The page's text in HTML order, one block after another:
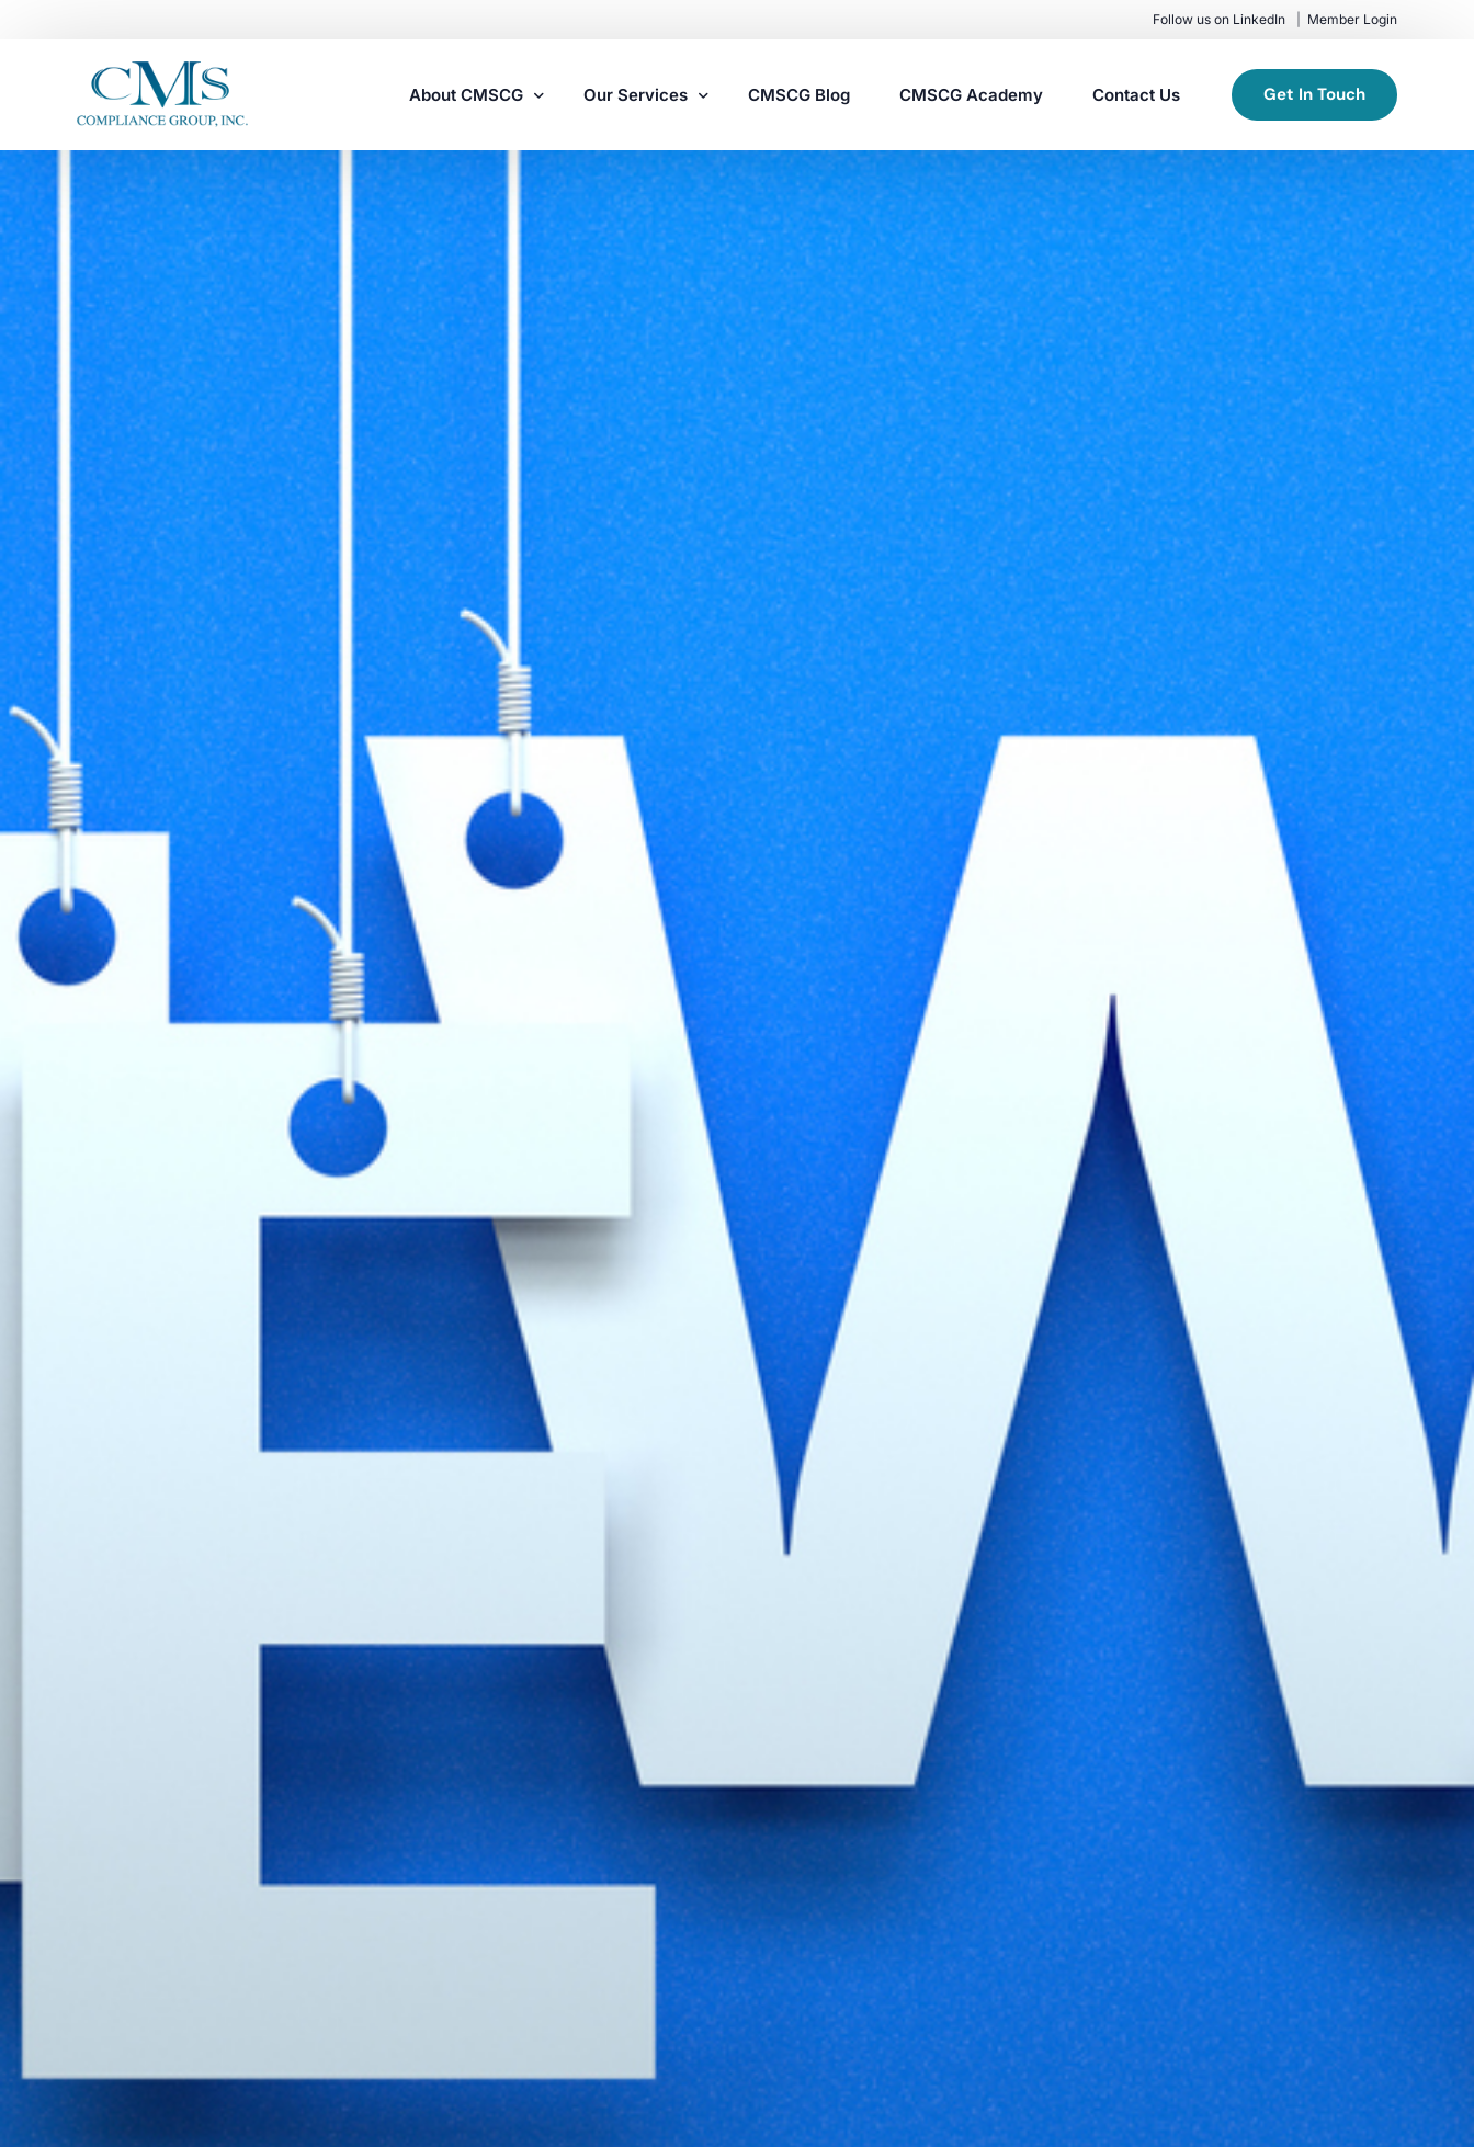
Follow us on LinkedIn Member Login
About CMSCG
Careers
Our Services
Nursing Home Compliance Consulting
Assisted Living Compliance Consulting
Home Health Agency Compliance Consulting
Survey Preparedness
Private Equity SNF Consulting
State Veterans Home Consulting
VA Community Living Center Consulting
Specialty Provider Consulting
CMSCG Blog CMSCG Academy Contact Us Get In Touch